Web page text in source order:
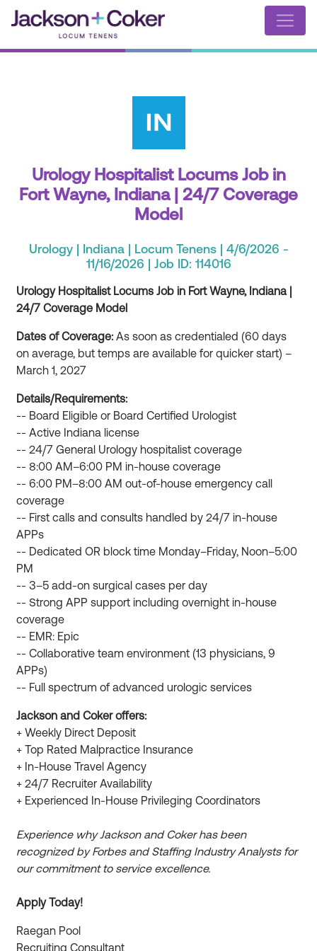
Urology Hospitalist Locums Job in
Fort Wayne, Indiana | 24/7 Coverage
Model
Urology | Indiana | Locum Tenens | 4/6/2026 -
11/16/2026 | Job ID: 114016
Urology Hospitalist Locums Job in Fort Wayne, Indiana |
24/7 Coverage Model
Dates of Coverage: As soon as credentialed (60 days
on average, but temps are available for quicker start) –
March 1, 2027
Details/Requirements:
-- Board Eligible or Board Certified Urologist
-- Active Indiana license
-- 24/7 General Urology hospitalist coverage
-- 8:00 AM–6:00 PM in-house coverage
-- 6:00 PM–8:00 AM out-of-house emergency call
coverage
-- First calls and consults handled by 24/7 in-house
APPs
-- Dedicated OR block time Monday–Friday, Noon–5:00
PM
-- 3–5 add-on surgical cases per day
-- Strong APP support including overnight in-house
coverage
-- EMR: Epic
-- Collaborative team environment (13 physicians, 9
APPs)
-- Full spectrum of advanced urologic services
Jackson and Coker offers:
+ Weekly Direct Deposit
+ Top Rated Malpractice Insurance
+ In-House Travel Agency
+ 24/7 Recruiter Availability
+ Experienced In-House Privileging Coordinators
Experience why Jackson and Coker has been
recognized by Forbes and Staffing Industry Analysts for
our commitment to service excellence.
Apply Today!
Raegan Pool